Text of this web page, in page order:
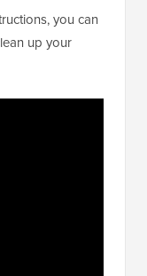
you can
up your